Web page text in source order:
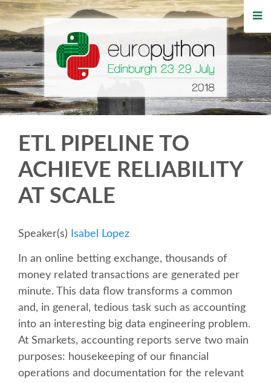
HOME
REGISTRATION
BUY TICKETS
TIPS FOR ATTENDEES
WHO'S COMING
EVENTS
SCHEDULE (LIST VIEW)
CONFERENCE APP
ETL PIPELINE TO
ACHIEVE RELIABILITY
AT SCALE
Speaker(s) Isabel Lopez
In an online betting exchange, thousands of
money related transactions are generated per
minute. This data flow transforms a common
and, in general, tedious task such as accounting
into an interesting big data engineering problem.
At Smarkets, accounting reports serve two main
purposes: housekeeping of our financial
operations and documentation for the relevant